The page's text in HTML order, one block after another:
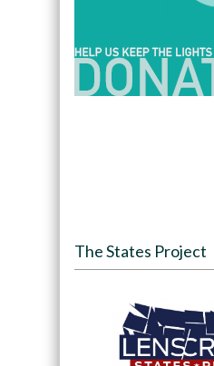
The States Project